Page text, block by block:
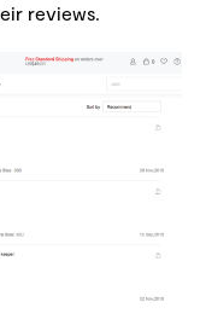
reviews.